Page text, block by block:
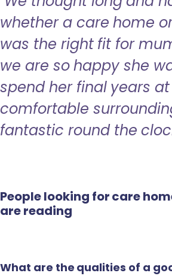
whether a care home
was the right fit for
we are so happy she
spend her final years
comfortable
fantastic round the
People looking for care
are reading
What are the qualities of a